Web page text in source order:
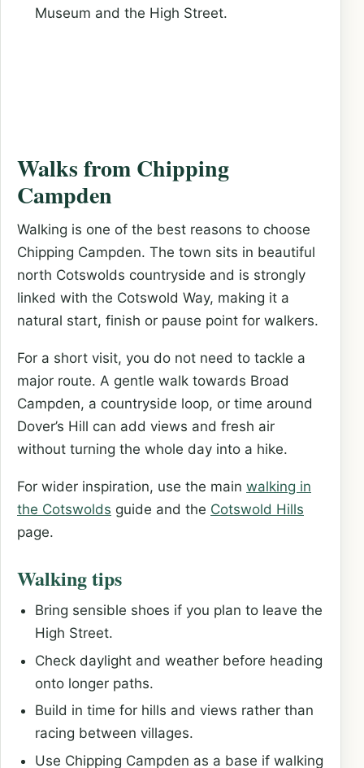
Museum and the High Street.
Walks from Chipping
Campden
Walking is one of the best reasons to choose
Chipping Campden. The town sits in beautiful
north Cotswolds countryside and is strongly
linked with the Cotswold Way, making it a
natural start, finish or pause point for walkers.
For a short visit, you do not need to tackle a
major route. A gentle walk towards Broad
Campden, a countryside loop, or time around
Dover’s Hill can add views and fresh air
without turning the whole day into a hike.
For wider inspiration, use the main walking in
the Cotswolds guide and the Cotswold Hills
page.
Walking tips
Bring sensible shoes if you plan to leave the
High Street.
Check daylight and weather before heading
onto longer paths.
Build in time for hills and views rather than
racing between villages.
Use Chipping Campden as a base if walking